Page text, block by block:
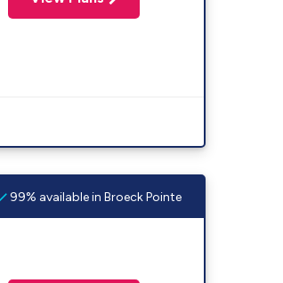
99% available in Broeck Pointe